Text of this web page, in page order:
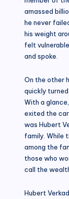
amassed
he never
his weight
felt
and spoke.
On the other
quickly
With a
exited the
was Hubert
family. While
among the
those who
call the
Hubert